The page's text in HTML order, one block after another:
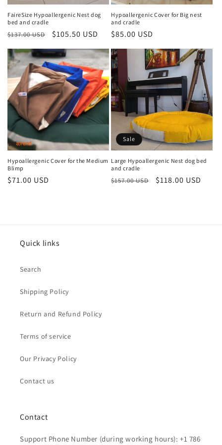
n
:
FaireSize Hypoallergenic Nest dog
bed and cradle
Regular
$137.00 USD
Sale
$105.50 USD
Hypoallergenic Cover for Big nest
and cradle
Regular
$85.00 USD
Hypoallergenic Cover for the Medium
Blimp
Regular
$71.00 USD
Sale
Large Hypoallergenic Nest dog bed
and cradle
Regular
$157.00 USD
Sale
$118.00 USD
Quick links
Search
Shipping Policy
Return and Refund Policy
Terms of service
Our Privacy Policy
Contact us
Contact
Support Phone Number (during working hours): +1 786